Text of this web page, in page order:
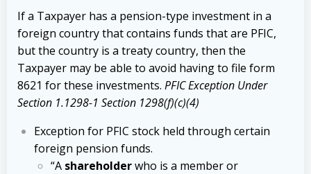
If a Taxpayer has a pension-type investment in a
foreign country that contains funds that are PFIC,
but the country is a treaty country, then the
Taxpayer may be able to avoid having to file form
8621 for these investments. PFIC Exception Under
Section 1.1298-1 Section 1298(f)(c)(4)
Exception for PFIC stock held through certain
foreign pension funds.
“A shareholderwho is a member or